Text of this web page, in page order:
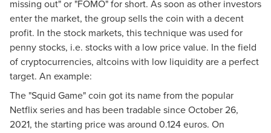
missing out" or "FOMO" for short. As soon as other investors
enter the market, the group sells the coin with a decent
profit. In the stock markets, this technique was used for
penny stocks, i.e. stocks with a low price value. In the field
of cryptocurrencies, altcoins with low liquidity are a perfect
target. An example:
The "Squid Game" coin got its name from the popular
Netflix series and has been tradable since October 26,
2021, the starting price was around 0.124 euros. On